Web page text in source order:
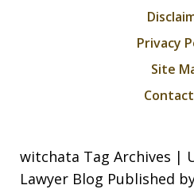
Privacy
Site
witchata Tag Archives |
Lawyer Blog Published